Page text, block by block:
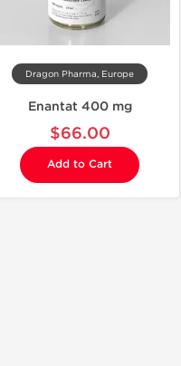
Dragon Pharma, Europe
Enantat 400 mg
$66.00
Add to Cart